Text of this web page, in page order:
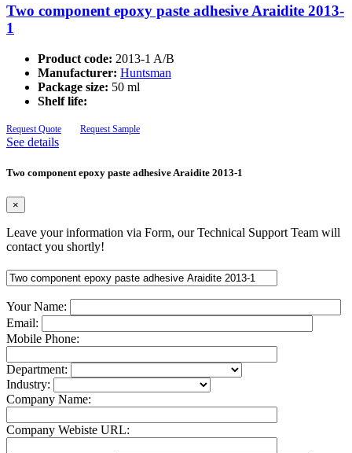
Two component epoxy paste adhesive Araidite 2013-
1
Product code: 2013-1 A/B
Manufacturer: Huntsman
Package size: 50 ml
Shelf life:
Request Quote Request Sample
See details
Two component epoxy paste adhesive Araidite 2013-1
×
Leave your information via Form, our Technical Support Team will
contact you shortly!
Your Name:
Email:
Mobile Phone:
Department:
Industry:
Company Name:
Company Webiste URL: